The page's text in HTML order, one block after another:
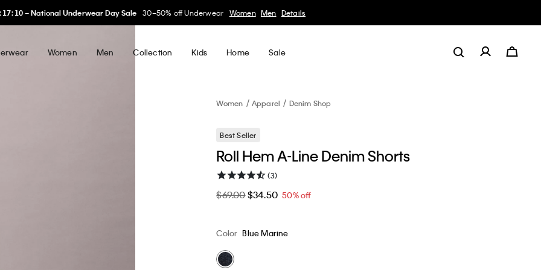
My Calvin RewardsEarn. Redeem. Enjoy. Learn More
Women Men Collection Kids Home Sale
Women Apparel Denim Shop
Best Seller
Roll Hem A-Line Denim Shorts
(3)
$69.00$34.50 50% off
Color Blue Marine